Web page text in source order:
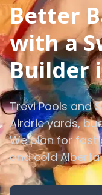
Better
with a
Builder
Trevi Pools and
Airdrie yards,
We plan for fast
and cold Alberta